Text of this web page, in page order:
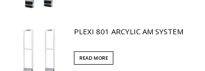
PLEXI 801 ARCYLIC AM SYSTEM
READ MORE